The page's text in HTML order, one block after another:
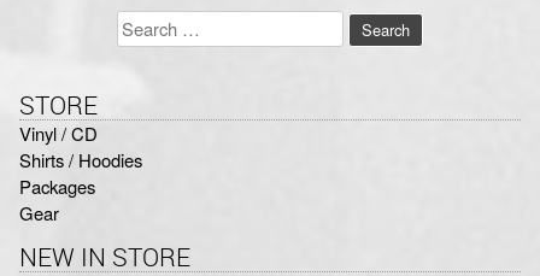
Search
for:
STORE
Vinyl / CD
Shirts / Hoodies
Packages
Gear
NEW IN STORE